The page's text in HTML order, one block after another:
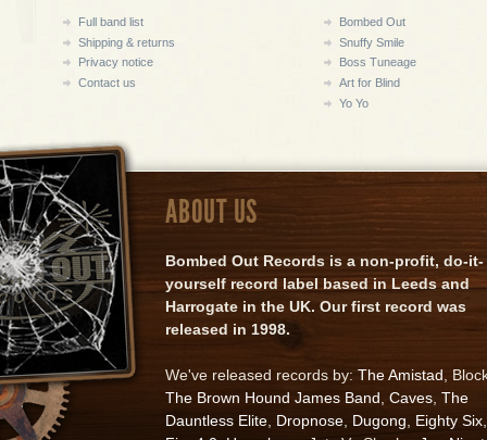
Full band list
Shipping & returns
Privacy notice
Contact us
Bombed Out
Snuffy Smile
Boss Tuneage
Art for Blind
Yo Yo
ABOUT US
Bombed Out Records is a non-profit, do-it-
yourself record label based in Leeds and
Harrogate in the UK. Our first record was
released in 1998.
We've released records by: The Amistad ,
The Brown Hound James Band Caves The
Dauntless Elite Dropnose Dugong Eighty Six